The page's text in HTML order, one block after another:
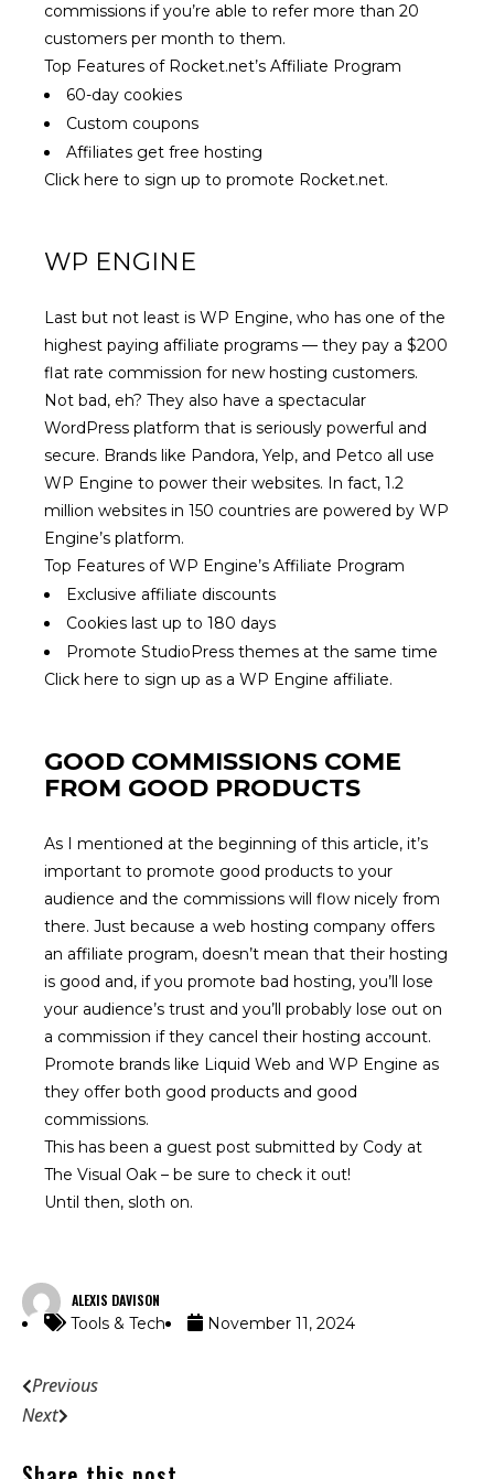
commissions if you’re able to refer more than 20
customers per month to them.
Top Features of Rocket.net’s Affiliate Program
60-day cookies
Custom coupons
Affiliates get free hosting
Click here to sign up to promote Rocket.net.
WP ENGINE
Last but not least is WP Engine, who has one of the
highest paying affiliate programs — they pay a $200
flat rate commission for new hosting customers.
Not bad, eh? They also have a spectacular
WordPress platform that is seriously powerful and
secure. Brands like Pandora, Yelp, and Petco all use
WP Engine to power their websites. In fact, 1.2
million websites in 150 countries are powered by WP
Engine’s platform.
Top Features of WP Engine’s Affiliate Program
Exclusive affiliate discounts
Cookies last up to 180 days
Promote StudioPress themes at the same time
Click here to sign up as a WP Engine affiliate.
GOOD COMMISSIONS COME
FROM GOOD PRODUCTS
As I mentioned at the beginning of this article, it’s
important to promote good products to your
audience and the commissions will flow nicely from
there. Just because a web hosting company offers
an affiliate program, doesn’t mean that their hosting
is good and, if you promote bad hosting, you’ll lose
your audience’s trust and you’ll probably lose out on
a commission if they cancel their hosting account.
Promote brands like Liquid Web and WP Engine as
they offer both good products and good
commissions.
This has been a guest post submitted by Cody at
The Visual Oak – be sure to check it out!
Until then, sloth on.
ALEXIS DAVISON
Tools & Tech November 11, 2024
Previous
Next